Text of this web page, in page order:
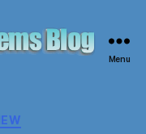
Menu